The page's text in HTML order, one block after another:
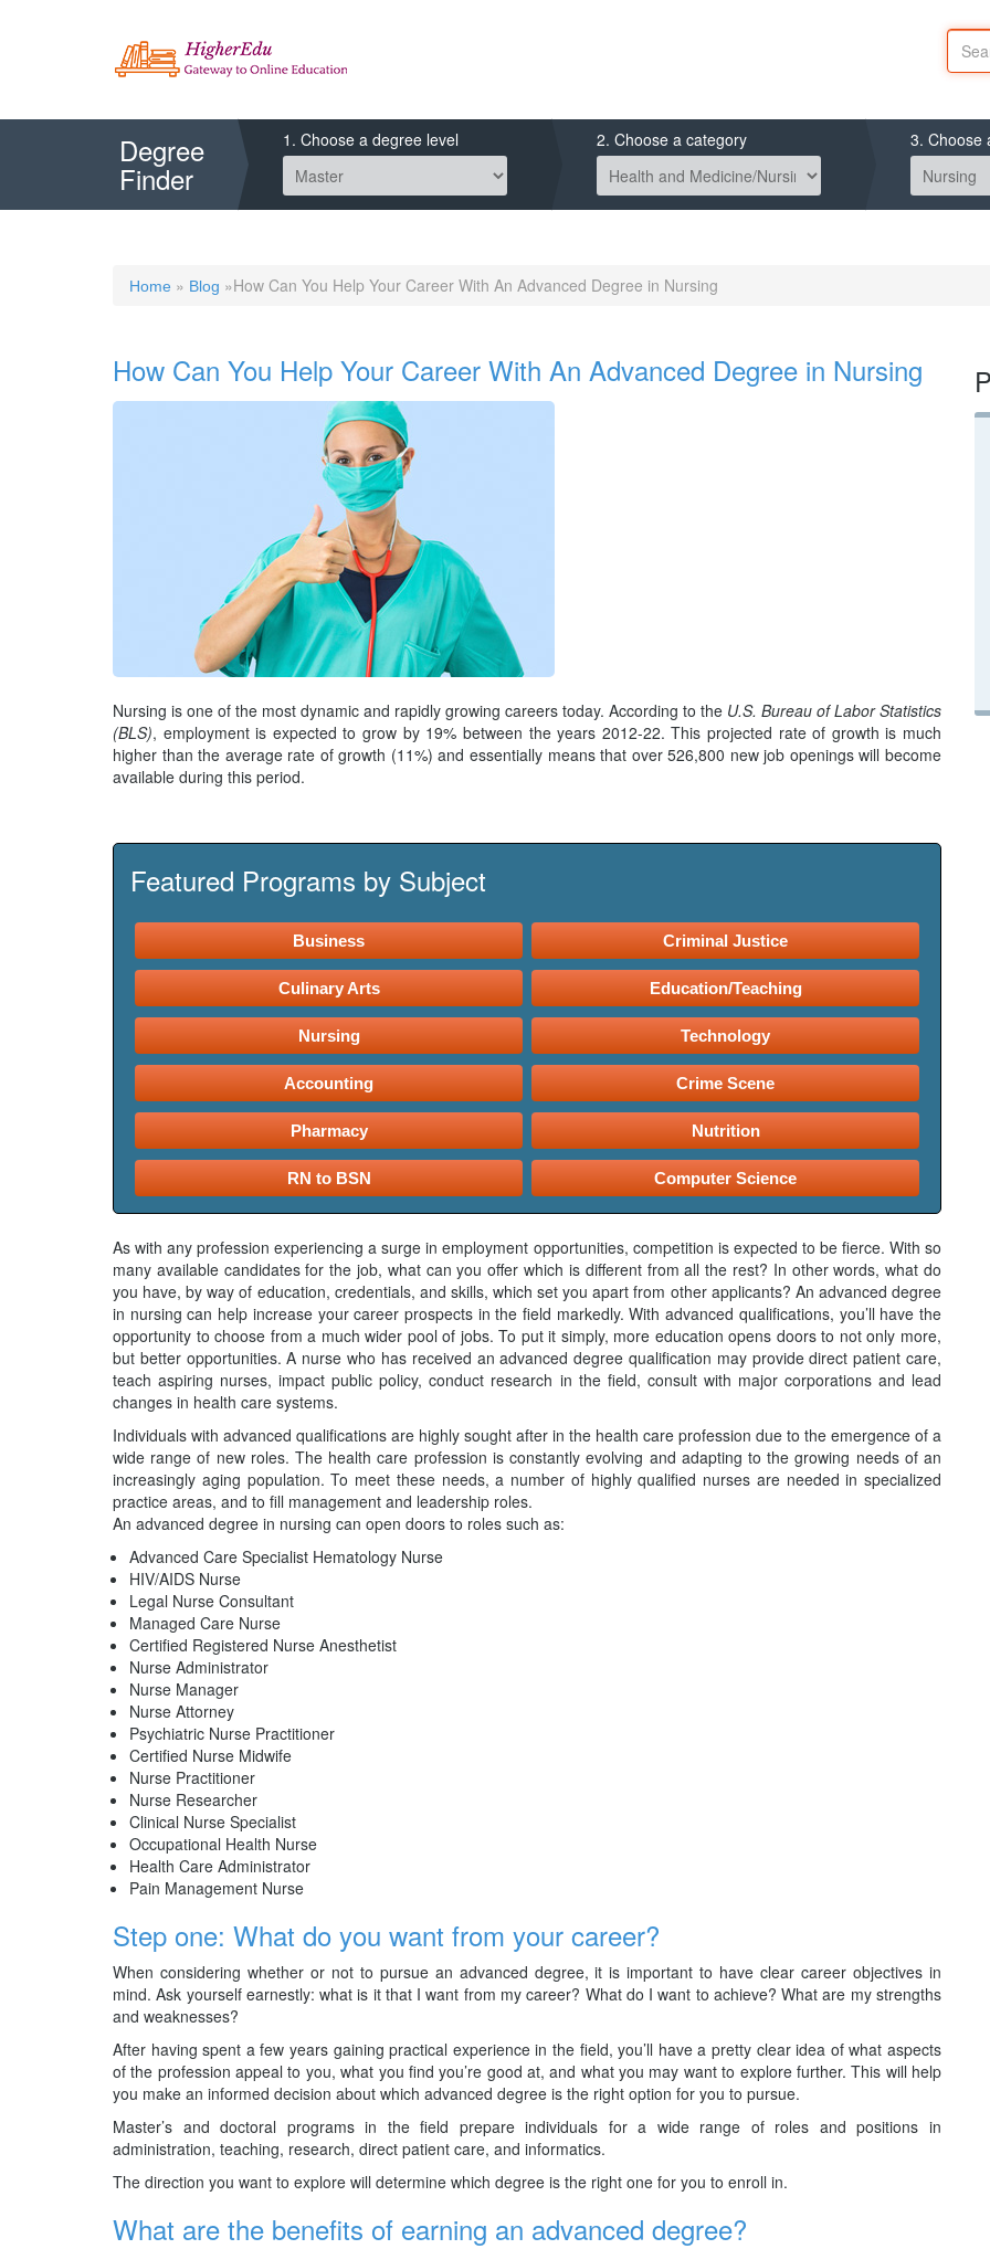
Degree
Finder
1. Choose a degree level 2. Choose a category 3. Choose
Home » Blog »How Can You Help Your Career With An Advanced Degree in Nursing
How Can You Help Your Career With An Advanced Degree in Nursing
Nursing is one of the most dynamic and rapidly growing careers today. According to the U.S. Bureau of Labor Statistics
(BLS), employment is expected to grow by 19% between the years 2012-22. This projected rate of growth is much
higher than the average rate of growth (11%) and essentially means that over 526,800 new job openings will become
available during this period.
Featured Programs by Subject
Business Criminal Justice
Culinary Arts Education/Teaching
Nursing Technology
Accounting Crime Scene
Pharmacy Nutrition
RN to BSN Computer Science
As with any profession experiencing a surge in employment opportunities, competition is expected to be fierce. With so
many available candidates for the job, what can you offer which is different from all the rest? In other words, what do
you have, by way of education, credentials, and skills, which set you apart from other applicants? An advanced degree
in nursing can help increase your career prospects in the field markedly. With advanced qualifications, you’ll have the
opportunity to choose from a much wider pool of jobs. To put it simply, more education opens doors to not only more,
but better opportunities. A nurse who has received an advanced degree qualification may provide direct patient care,
teach aspiring nurses, impact public policy, conduct research in the field, consult with major corporations and lead
changes in health care systems.
Individuals with advanced qualifications are highly sought after in the health care profession due to the emergence of a
wide range of new roles. The health care profession is constantly evolving and adapting to the growing needs of an
increasingly aging population. To meet these needs, a number of highly qualified nurses are needed in specialized
practice areas, and to fill management and leadership roles.
An advanced degree in nursing can open doors to roles such as:
Advanced Care Specialist Hematology Nurse
HIV/AIDS Nurse
Legal Nurse Consultant
Managed Care Nurse
Certified Registered Nurse Anesthetist
Nurse Administrator
Nurse Manager
Nurse Attorney
Psychiatric Nurse Practitioner
Certified Nurse Midwife
Nurse Practitioner
Nurse Researcher
Clinical Nurse Specialist
Occupational Health Nurse
Health Care Administrator
Pain Management Nurse
Step one: What do you want from your career?
When considering whether or not to pursue an advanced degree, it is important to have clear career objectives in
mind. Ask yourself earnestly: what is it that I want from my career? What do I want to achieve? What are my strengths
and weaknesses?
After having spent a few years gaining practical experience in the field, you’ll have a pretty clear idea of what aspects
of the profession appeal to you, what you find you’re good at, and what you may want to explore further. This will help
you make an informed decision about which advanced degree is the right option for you to pursue.
Master’s and doctoral programs in the field prepare individuals for a wide range of roles and positions in
administration, teaching, research, direct patient care, and informatics.
The direction you want to explore will determine which degree is the right one for you to enroll in.
What are the benefits of earning an advanced degree?